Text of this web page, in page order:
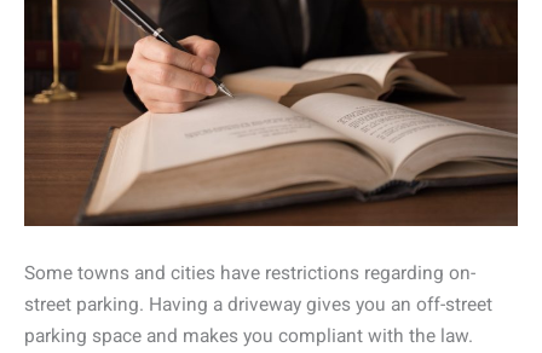
Some towns and cities have restrictions regarding on-
street parking. Having a driveway gives you an off-street
parking space and makes you compliant with the law.